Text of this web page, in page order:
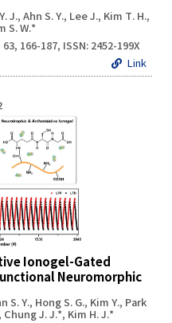
J., Ahn S. Y., Lee J., Kim T. H.,
S. W.*
166-187, ISSN: 2452-199X
Link
Ionogel-Gated
Neuromorphic
Y., Hong S. G., Kim Y., Park
Chung J. J.*, Kim H. J.*